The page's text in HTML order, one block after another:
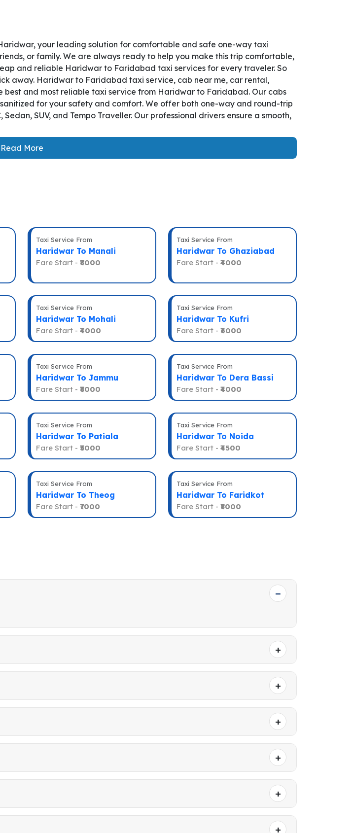
your leading solution for comfortable and safe one-way taxi
or family. We are always ready to help you make this trip comfortable,
and reliable Haridwar to Faridabad taxi services for every traveler. So
away. Haridwar to Faridabad taxi service, cab near me, car rental,
and most reliable taxi service from Haridwar to Faridabad. Our cabs
for your safety and comfort. We offer both one-way and round-trip
SUV, and Tempo Traveller. Our professional drivers ensure a smooth,
Read More
Taxi Service From
Haridwar To Manali
Fare Start - ₹8000
Taxi Service From
Haridwar To Ghaziabad
Fare Start - ₹4000
Taxi Service From
Haridwar To Mohali
Fare Start - ₹4000
Taxi Service From
Haridwar To Kufri
Fare Start - ₹6000
Taxi Service From
Haridwar To Jammu
Fare Start - ₹8000
Taxi Service From
Haridwar To Dera Bassi
Fare Start - ₹4000
Taxi Service From
Haridwar To Patiala
Fare Start - ₹5000
Taxi Service From
Haridwar To Noida
Fare Start - ₹4500
Taxi Service From
Haridwar To Theog
Fare Start - ₹7000
Taxi Service From
Haridwar To Faridkot
Fare Start - ₹8000